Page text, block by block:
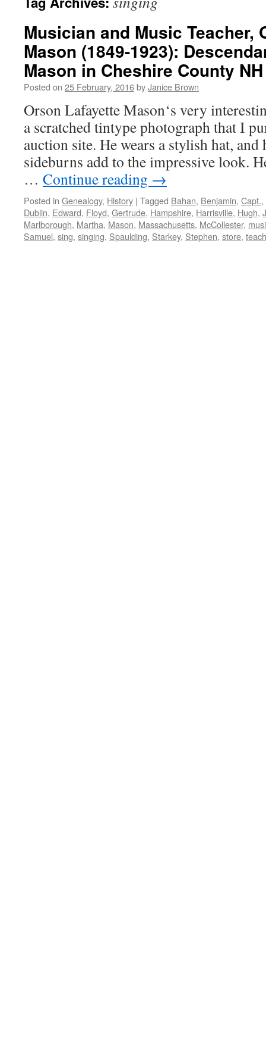
Musician and Music Teacher,
Mason (1849-1923):
Mason in Cheshire County NH
Posted on 25 February, 2016byJanice Brown
Orson Lafayette Mason‘s very
a scratched tintype photograph that I
auction site. He wears a stylish hat,
sideburns add to the impressive look.
… Continue reading →
Posted in Genealogy, History | Tagged Bahan, Benjamin, Capt.,
Dublin, Edward, Floyd, Gertrude, Hampshire, Harrisville, Hugh,
Marlborough, Martha, Mason, Massachusetts, McCollester,
Samuel, sing, singing, Spaulding, Starkey, Stephen, store,